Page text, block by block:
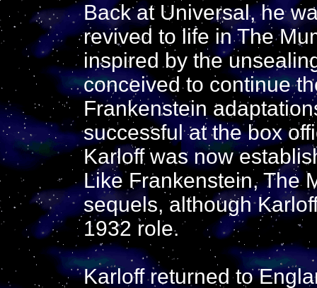
Back at Universal, he
revived to life in The
inspired by the
conceived to continue
Frankenstein
successful at the box
Karloff was now
Like Frankenstein, The
sequels, although
1932 role.
Karloff returned to